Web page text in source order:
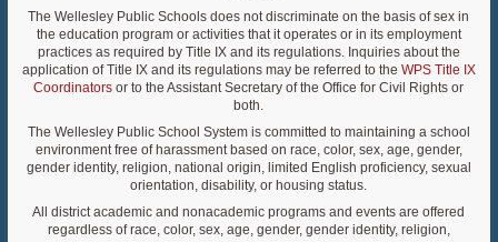
The Wellesley Public Schools does not discriminate on the basis of sex in
the education program or activities that it operates or in its employment
practices as required by Title IX and its regulations. Inquiries about the
application of Title IX and its regulations may be referred to the WPS Title IX
Coordinators or to the Assistant Secretary of the Office for Civil Rights or
both.
The Wellesley Public School System is committed to maintaining a school
environment free of harassment based on race, color, sex, age, gender,
gender identity, religion, national origin, limited English proficiency, sexual
orientation, disability, or housing status.
All district academic and nonacademic programs and events are offered
regardless of race, color, sex, age, gender, gender identity, religion,